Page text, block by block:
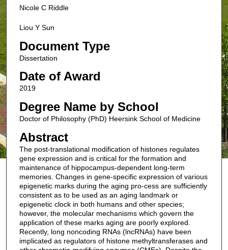
Nicole C Riddle
Liou Y Sun
Document Type
Dissertation
Date of Award
2019
Degree Name by School
Doctor of Philosophy (PhD) Heersink School of Medicine
Abstract
The post-translational modification of histones regulates
gene expression and is critical for the formation and
maintenance of hippocampus-dependent long-term
memories. Changes in gene-specific expression of various
epigenetic marks during the aging pro-cess are sufficiently
consistent as to be used as an aging landmark or
epigenetic clock in both humans and other species;
however, the molecular mechanisms which govern the
application of these marks aging are poorly explored.
Recently, long noncoding RNAs (lncRNAs) have been
implicated as regulators of histone methyltransferases and